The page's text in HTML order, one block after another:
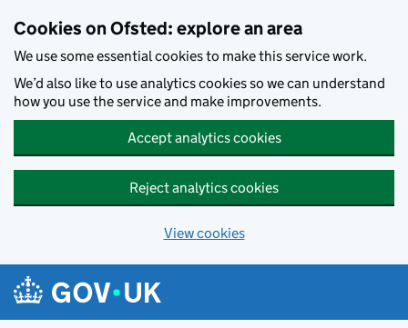
Cookies on Ofsted: explore an area
We use some essential cookies to make this service work.
We’d also like to use analytics cookies so we can understand
how you use the service and make improvements.
Accept analytics cookies
Reject analytics cookies
View cookies